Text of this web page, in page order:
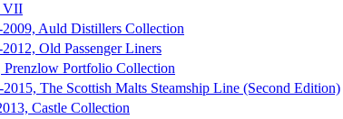
VII
Auld Distillers Collection
Old Passenger Liners
Prenzlow Portfolio Collection
The Scottish Malts Steamship Line (Second Edition)
Castle Collection